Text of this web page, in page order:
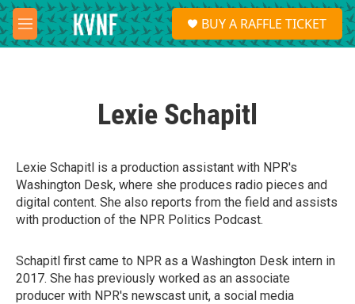
Skip to main content
M
e
S
e
a
BUY A RAFFLE TICKET
Lexie Schapitl
Lexie Schapitl is a production assistant with NPR's
Washington Desk, where she produces radio pieces and
digital content. She also reports from the field and assists
with production of the NPR Politics Podcast.
Schapitl first came to NPR as a Washington Desk intern in
2017. She has previously worked as an associate
producer with NPR's newscast unit, a social media